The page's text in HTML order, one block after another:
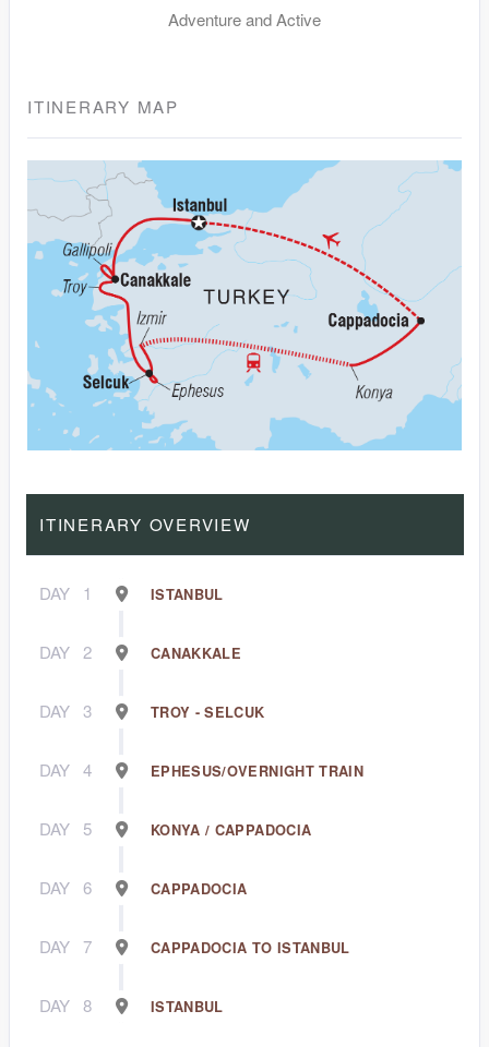
Adventure and Active
ITINERARY MAP
ITINERARY OVERVIEW
DAY 1 ISTANBUL
DAY 2 CANAKKALE
DAY 3 TROY - SELCUK
DAY 4 EPHESUS/OVERNIGHT TRAIN
DAY 5 KONYA / CAPPADOCIA
DAY 6 CAPPADOCIA
DAY 7 CAPPADOCIA TO ISTANBUL
DAY 8 ISTANBUL